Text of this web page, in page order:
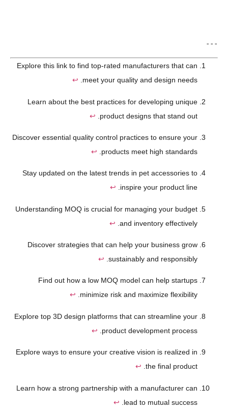
---
Explore this link to find top-rated manufacturers that can
meet your quality and design needs.
↩
Learn about the best practices for developing unique
product designs that stand out.
↩
Discover essential quality control practices to ensure your
products meet high standards.
↩
Stay updated on the latest trends in pet accessories to
inspire your product line.
↩
Understanding MOQ is crucial for managing your budget
and inventory effectively.
↩
Discover strategies that can help your business grow
sustainably and responsibly.
↩
Find out how a low MOQ model can help startups
minimize risk and maximize flexibility.
↩
Explore top 3D design platforms that can streamline your
product development process.
↩
Explore ways to ensure your creative vision is realized in
the final product.
↩
Learn how a strong partnership with a manufacturer can
lead to mutual success.
↩